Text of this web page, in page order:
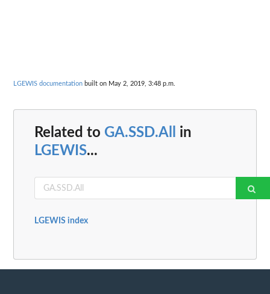
LGEWIS documentation built on May 2, 2019, 3:48 p.m.
Related to GA.SSD.All
in
LGEWIS...
LGEWIS index